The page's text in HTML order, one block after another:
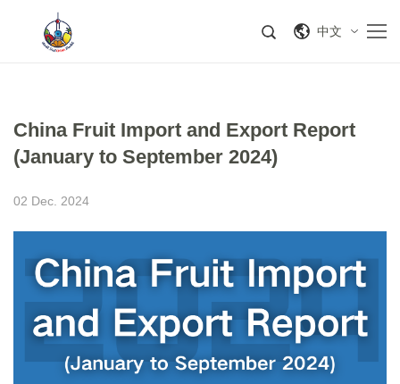
中文
China Fruit Import and Export Report
(January to September 2024)
02 Dec. 2024